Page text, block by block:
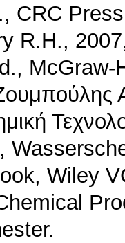
CRC
R.H.,
McGraw-
Wiley